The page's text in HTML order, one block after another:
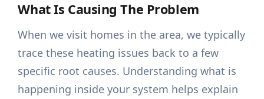
What Is Causing The Problem
When we visit homes in the area, we typically
trace these heating issues back to a few
specific root causes. Understanding what is
happening inside your system helps explain